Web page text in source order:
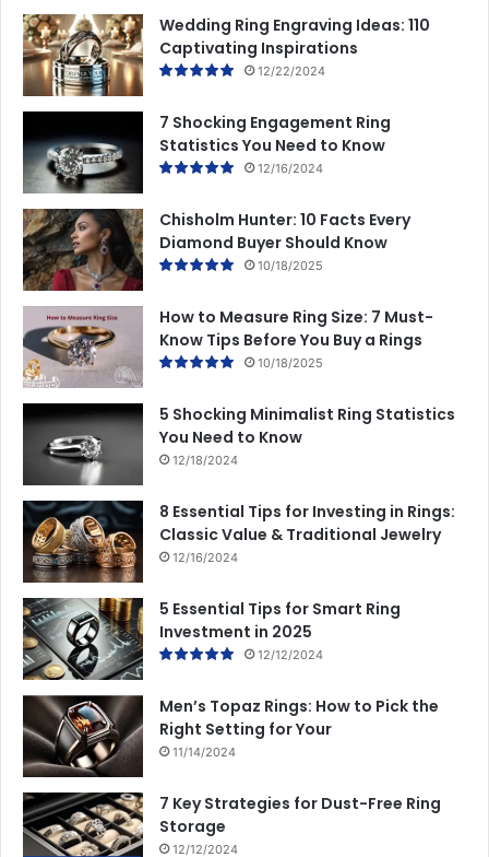
Wedding Ring Engraving Ideas: 110
Captivating Inspirations
12/22/2024
7 Shocking Engagement Ring
Statistics You Need to Know
12/16/2024
Chisholm Hunter: 10 Facts Every
Diamond Buyer Should Know
10/18/2025
How to Measure Ring Size: 7 Must-
Know Tips Before You Buy a Rings
10/18/2025
5 Shocking Minimalist Ring Statistics
You Need to Know
12/18/2024
8 Essential Tips for Investing in Rings:
Classic Value & Traditional Jewelry
12/16/2024
5 Essential Tips for Smart Ring
Investment in 2025
12/12/2024
Men’s Topaz Rings: How to Pick the
Right Setting for Your
11/14/2024
7 Key Strategies for Dust-Free Ring
Storage
12/12/2024